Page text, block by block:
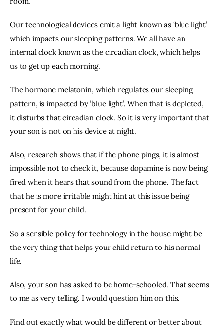
Our technological devices emit a light known as ‘blue light’
which impacts our sleeping patterns. We all have an
internal clock known as the circadian clock, which helps
us to get up each morning.
The hormone melatonin, which regulates our sleeping
pattern, is impacted by ‘blue light’. When that is depleted,
it disturbs that circadian clock. So it is very important that
your son is not on his device at night.
Also, research shows that if the phone pings, it is almost
impossible not to check it, because dopamine is now being
fired when it hears that sound from the phone. The fact
that he is more irritable might hint at this issue being
present for your child.
So a sensible policy for technology in the house might be
the very thing that helps your child return to his normal
life.
Also, your son has asked to be home-schooled. That seems
to me as very telling. I would question him on this.
Find out exactly what would be different or better about